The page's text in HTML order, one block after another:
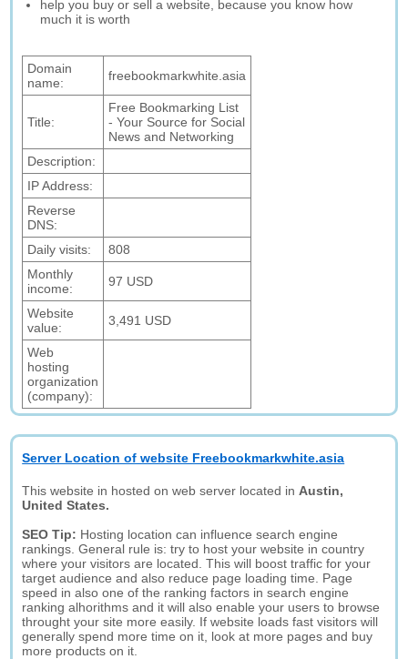
help you buy or sell a website, because you know how
much it is worth
Domain
name:
freebookmarkwhite.asia
Title:
Free Bookmarking List
- Your Source for Social
News and Networking
Description:
IP Address:
Reverse
DNS:
Daily visits:
808
Monthly
income:
97 USD
Website
value:
3,491 USD
Web
hosting
organization
(company):
Server Location of website Freebookmarkwhite.asia
This website in hosted on web server located in Austin,
United States.
SEO Tip: Hosting location can influence search engine
rankings. General rule is: try to host your website in country
where your visitors are located. This will boost traffic for your
target audience and also reduce page loading time. Page
speed in also one of the ranking factors in search engine
ranking alhorithms and it will also enable your users to browse
throught your site more easily. If website loads fast visitors will
generally spend more time on it, look at more pages and buy
more products on it.